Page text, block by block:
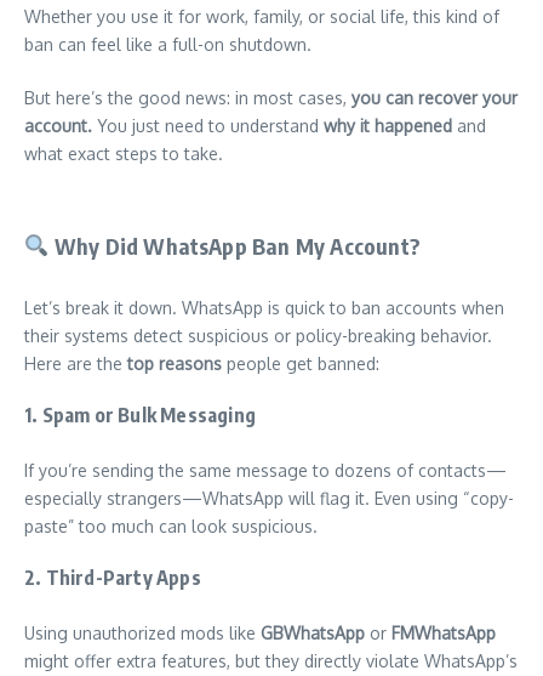
Whether you use it for work, family, or social life, this kind of
ban can feel like a full-on shutdown.
But here’s the good news: in most cases, you can recover your
account. You just need to understand why it happened and
what exact steps to take.
Why Did WhatsApp Ban My Account?
Let’s break it down. WhatsApp is quick to ban accounts when
their systems detect suspicious or policy-breaking behavior.
Here are thetop reasons people get banned:
1. Spam or Bulk Messaging
If you’re sending the same message to dozens of contacts—
especially strangers—WhatsApp will flag it. Even using “copy-
paste” too much can look suspicious.
2. Third-Party Apps
Using unauthorized mods like GBWhatsApp or FMWhatsApp
might offer extra features, but they directly violate WhatsApp’s